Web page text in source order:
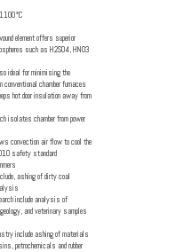
element offers superior
such as H2S04, HN03
ideal for minimising the
conventional chamber furnaces
hot door insulation away from
isolates chamber from power
convection air flow to cool the
safety standard
ashing of dirty coal
include analysis of
and veterinary samples
include ashing of materials
petrochemicals and rubber